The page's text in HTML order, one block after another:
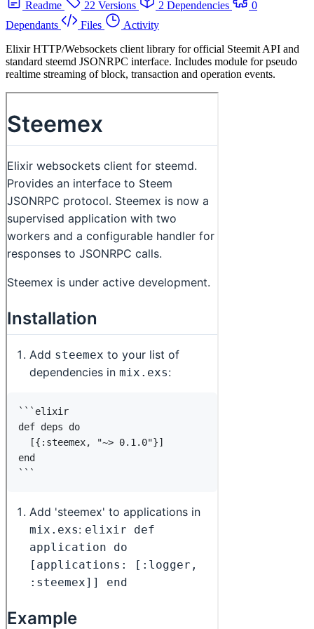
Readme 22 Versions 2 Dependencies
0
Dependants
Files
Activity
Elixir HTTP/Websockets client library for official Steemit API and
standard steemd JSONRPC interface. Includes module for pseudo
realtime streaming of block, transaction and operation events.